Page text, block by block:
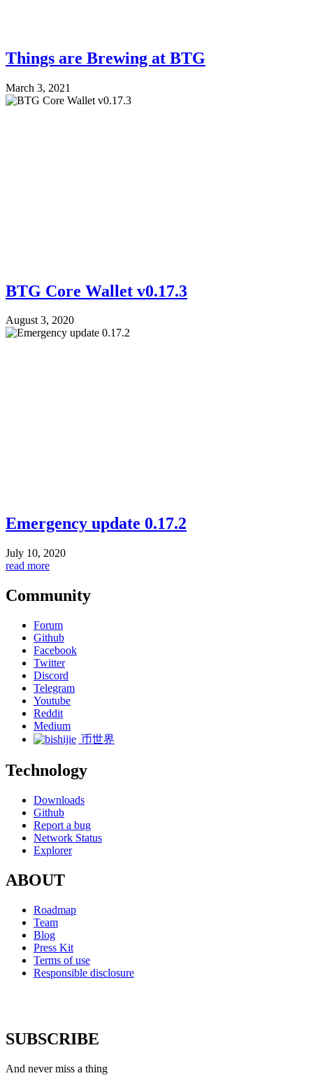
Things are Brewing at BTG
March 3, 2021
BTG Core Wallet v0.17.3
August 3, 2020
Emergency update 0.17.2
July 10, 2020
read more
Community
Forum
Github
Facebook
Twitter
Discord
Telegram
Youtube
Reddit
Medium
币世界
Technology
Downloads
Github
Report a bug
Network Status
Explorer
ABOUT
Roadmap
Team
Blog
Press Kit
Terms of use
Responsible disclosure
SUBSCRIBE
And never miss a thing